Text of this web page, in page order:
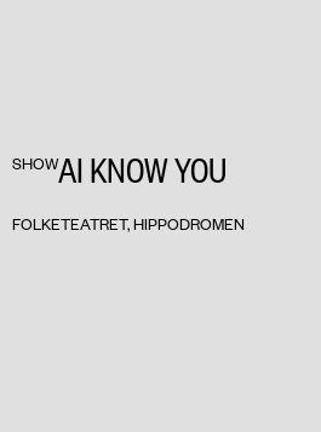
SHOWAI KNOW YOU
FOLKETEATRET, HIPPODROMEN